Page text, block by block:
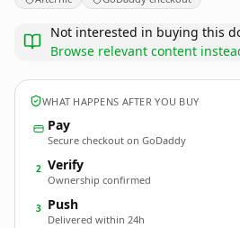
Not interested in buying this
Browse relevant content
WHAT HAPPENS AFTER YOU BUY
Pay
Secure checkout on GoDaddy
2 Verify
Ownership confirmed
3 Push
Delivered within 24h